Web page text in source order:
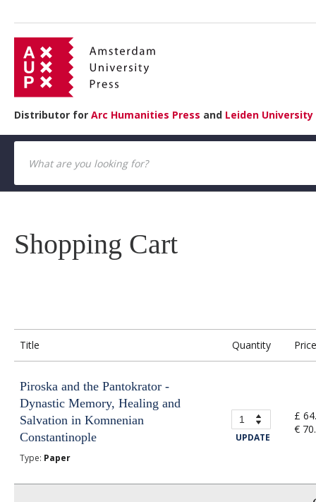
Distributor for Arc Humanities Press and Leiden University
Shopping Cart
Title Quantity Price
Piroska and the Pantokrator -
Dynastic Memory, Healing and
Salvation in Komnenian
Constantinople
Type: Paper
UPDATE
£
€